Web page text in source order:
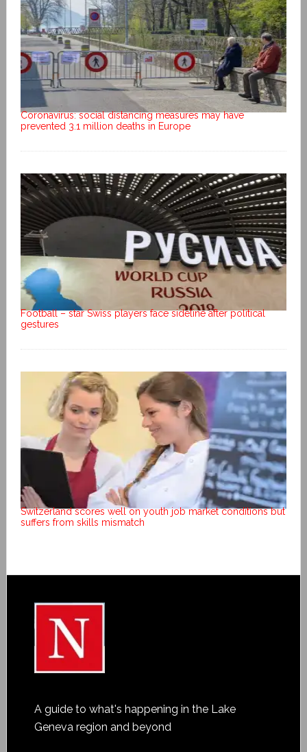
Coronavirus: social distancing measures may have
prevented 3.1 million deaths in Europe
Football – star Swiss players face sideline after political
gestures
Switzerland scores well on youth job market conditions but
suffers from skills mismatch
A guide to what's happening in the Lake
Geneva region and beyond